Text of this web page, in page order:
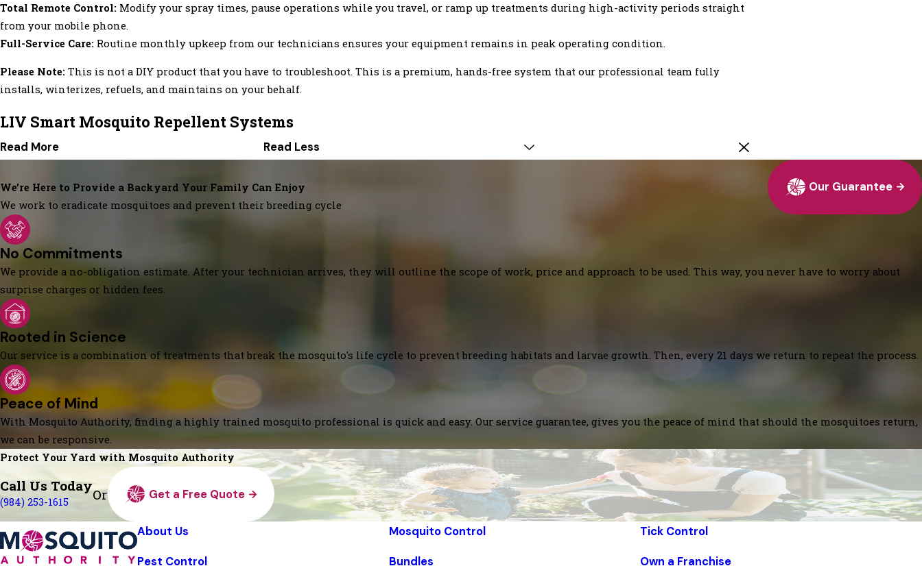
Total Remote Control: Modify your spray times, pause operations while you travel, or ramp up treatments during high-activity periods straight
from your mobile phone.
Full-Service Care: Routine monthly upkeep from our technicians ensures your equipment remains in peak operating condition.
Please Note: This is not a DIY product that you have to troubleshoot. This is a premium, hands-free system that our professional team fully
installs, winterizes, refuels, and maintains on your behalf.
LIV Smart Mosquito Repellent Systems
Read More Read Less
We’re Here to Provide a Backyard Your Family Can Enjoy
We work to eradicate mosquitoes and prevent their breeding cycle
Our Guarantee
No Commitments
We provide a no-obligation estimate. After your technician arrives, they will outline the scope of work, price and approach to be used. This way, you never have to worry about
surprise charges or hidden fees.
Rooted in Science
Our service is a combination of treatments that break the mosquito's life cycle to prevent breeding habitats and larvae growth. Then, every 21 days we return to repeat the process.
Peace of Mind
With Mosquito Authority, finding a highly trained mosquito professional is quick and easy. Our service guarantee, gives you the peace of mind that should the mosquitoes return,
we can be responsive.
Protect Your Yard with Mosquito Authority
Call Us Today
(984) 253-1615 Or Get a Free Quote
About Us Mosquito Control Tick Control
Pest Control Bundles Own a Franchise